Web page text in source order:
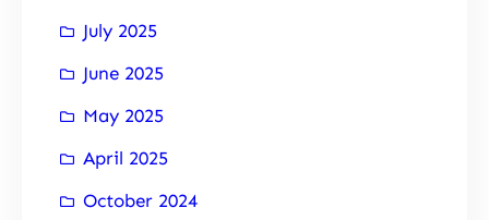
July 2025
June 2025
May 2025
April 2025
October 2024